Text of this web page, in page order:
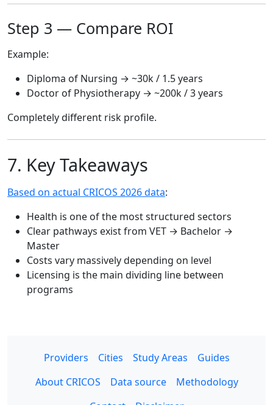
Step 3 — Compare ROI
Example:
Diploma of Nursing → ~30k / 1.5 years
Doctor of Physiotherapy → ~200k / 3 years
Completely different risk profile.
7. Key Takeaways
Based on actual CRICOS 2026 data:
Health is one of the most structured sectors
Clear pathways exist from VET → Bachelor →
Master
Costs vary massively depending on level
Licensing is the main dividing line between
programs
Providers Cities Study Areas
Guides
About CRICOS
Data source
Methodology